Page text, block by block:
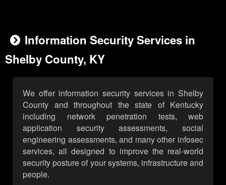
Information Security Services in
Shelby County, KY
We offer information security services in Shelby
County and throughout the state of Kentucky
including network penetration tests, web
application security assessments, social
engineering assessments, and many other infosec
services, all designed to improve the real-world
security posture of your systems, infrastructure and
people.